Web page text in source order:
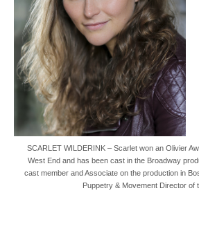
SCARLET WILDERINK – Scarlet won an Olivier
West End and has been cast in the Broadway
cast member and Associate on the production in
Puppetry & Movement Director of